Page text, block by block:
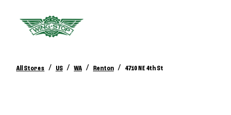
All Stores / US / WA / Renton / 4710 NE 4th St